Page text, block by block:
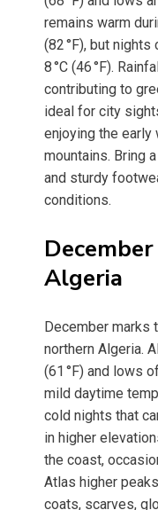
remains warm
(82 °F), but
8 °C (46 °F).
contributing to
ideal for city
enjoying the early
mountains. Bring
and sturdy
conditions.
Algeria
December marks
northern Algeria.
(61 °F) and lows
mild daytime
cold nights that
in higher
the coast,
Atlas higher
coats, scarves,